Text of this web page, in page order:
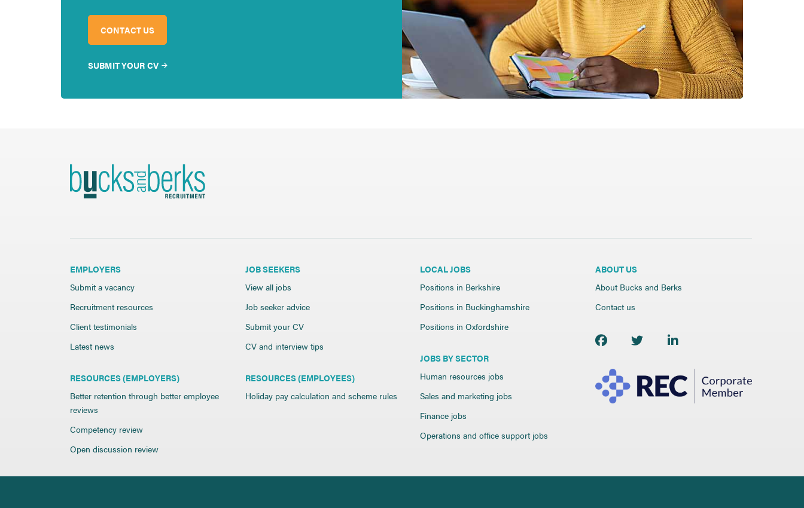
CONTACT US
SUBMIT YOUR CV
EMPLOYERS
Submit a vacancy
Recruitment resources
Client testimonials
Latest news
RESOURCES (EMPLOYERS)
Better retention through better employee
reviews
Competency review
Open discussion review
JOB SEEKERS
View all jobs
Job seeker advice
Submit your CV
CV and interview tips
RESOURCES (EMPLOYEES)
Holiday pay calculation and scheme rules
LOCAL JOBS
Positions in Berkshire
Positions in Buckinghamshire
Positions in Oxfordshire
JOBS BY SECTOR
Human resources jobs
Sales and marketing jobs
Finance jobs
Operations and office support jobs
ABOUT US
About Bucks and Berks
Contact us